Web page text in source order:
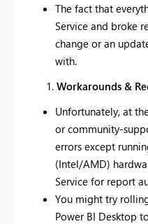
The fact that
Service and broke
change or an
with.
Workarounds &
Unfortunately, at
or community-
errors except
(Intel/AMD)
Service for report
You might try
Power BI Desktop